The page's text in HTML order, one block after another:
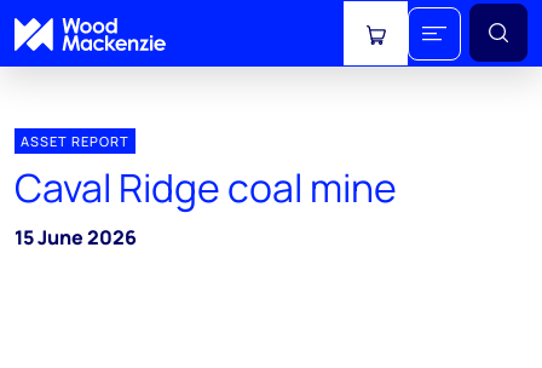
View cart
ASSET REPORT
Caval Ridge coal mine
15 June 2026